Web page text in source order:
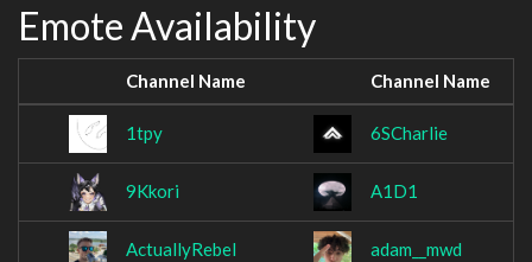
Emote Availability
Channel Name Channel Name
1tpy 6SCharlie
9Kkori A1D1
ActuallyRebel adam__mwd